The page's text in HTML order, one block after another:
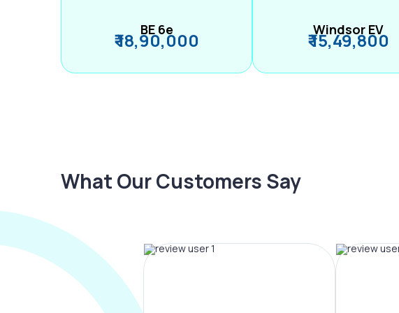
BE 6e
₹ 18,90,000 Windsor EV
₹ 15,49,800
What Our Customers Say